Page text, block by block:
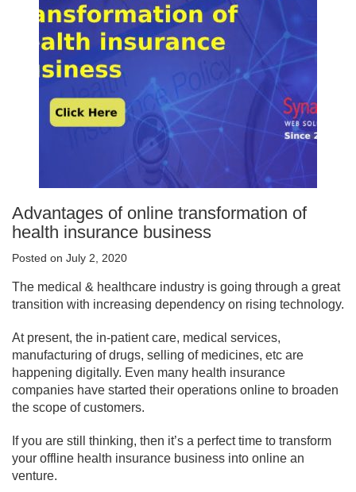
Advantages of online transformation of
health insurance business
Posted on July 2, 2020
The medical & healthcare industry is going through a great
transition with increasing dependency on rising technology.
At present, the in-patient care, medical services,
manufacturing of drugs, selling of medicines, etc are
happening digitally. Even many health insurance
companies have started their operations online to broaden
the scope of customers.
If you are still thinking, then it’s a perfect time to transform
your offline health insurance business into online an
venture.